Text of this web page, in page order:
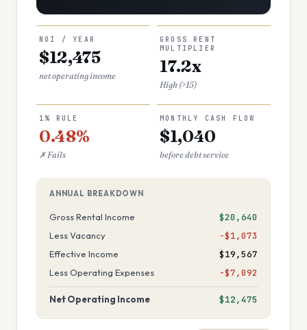
NOI / YEAR
$12,475
net operating income
GROSS RENT
MULTIPLIER
17.2x
High (>15)
1% RULE
0.48%
✗ Fails
MONTHLY CASH FLOW
$1,040
before debt service
ANNUAL BREAKDOWN
Gross Rental Income $20,640
Less Vacancy −$1,073
Effective Income $19,567
Less Operating Expenses −$7,092
Net Operating Income $12,475